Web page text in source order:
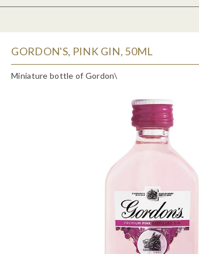
GORDON'S, PINK GIN, 50ML
Miniature bottle of Gordon\